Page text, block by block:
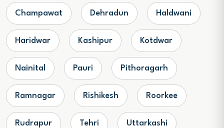
Champawat Dehradun Haldwani
Haridwar Kashipur Kotdwar
Nainital Pauri Pithoragarh
Ramnagar Rishikesh Roorkee
Rudrapur Tehri Uttarkashi